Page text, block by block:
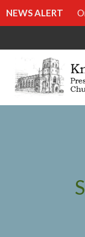
NEWS ALERT